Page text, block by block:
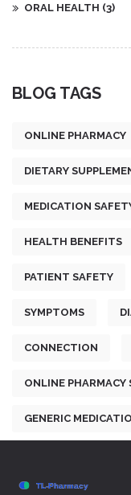
ORAL HEALTH (3)
BLOG TAGS
ONLINE PHARMACY
DIETARY
MEDICATION
HEALTH BENEFITS
PATIENT SAFETY
SYMPTOMS
CONNECTION
ONLINE PHARMACY
GENERIC